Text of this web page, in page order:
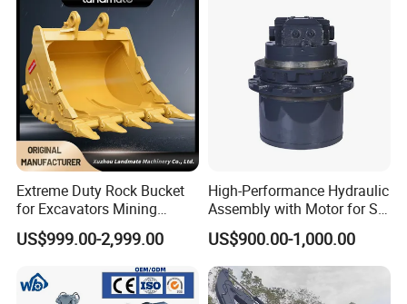
Extreme Duty Rock Bucket
for Excavators Mining
Quarry 20-30 Ton
US$999.00-2,999.00
High-Performance Hydraulic
Assembly with Motor for SY
60/65/75 Machines
US$900.00-1,000.00